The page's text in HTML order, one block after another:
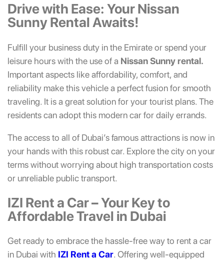
Drive with Ease: Your Nissan
Sunny Rental Awaits!
Fulfill your business duty in the Emirate or spend your
leisure hours with the use of a Nissan Sunny rental.
Important aspects like affordability, comfort, and
reliability make this vehicle a perfect fusion for smooth
traveling. It is a great solution for your tourist plans. The
residents can adopt this modern car for daily errands.
The access to all of Dubai’s famous attractions is now in
your hands with this robust car. Explore the city on your
terms without worrying about high transportation costs
or unreliable public transport.
IZI Rent a Car – Your Key to
Affordable Travel in Dubai
Get ready to embrace the hassle-free way to rent a car
in Dubai with IZI Rent a Car. Offering well-equipped